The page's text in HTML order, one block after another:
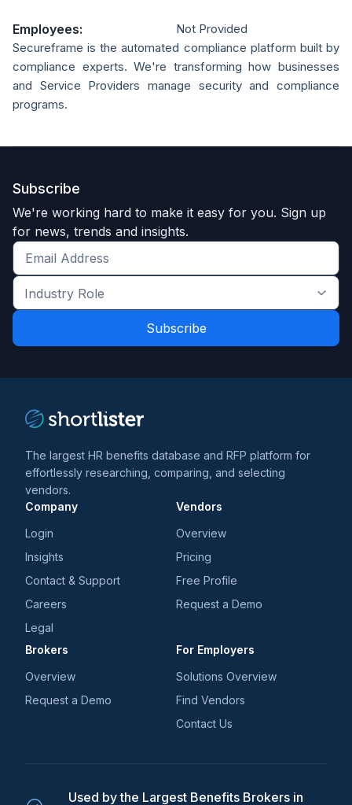
Employees:
Not Provided
Secureframe is the automated compliance platform built by
compliance experts. We're transforming how businesses
and Service Providers manage security and compliance
programs.
Subscribe
We're working hard to make it easy for you. Sign up
for news, trends and insights.
Get
the
latest
and
Industry
Role
*
The largest HR benefits database and RFP platform for
effortlessly researching, comparing, and selecting
vendors.
Company
Login
Insights
Contact & Support
Careers
Legal
Vendors
Overview
Pricing
Free Profile
Request a Demo
Brokers
Overview
Request a Demo
For Employers
Solutions Overview
Find Vendors
Contact Us
Used by the Largest Benefits Brokers in